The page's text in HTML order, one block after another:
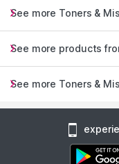
See more Toners &
See more products
See more Toners &